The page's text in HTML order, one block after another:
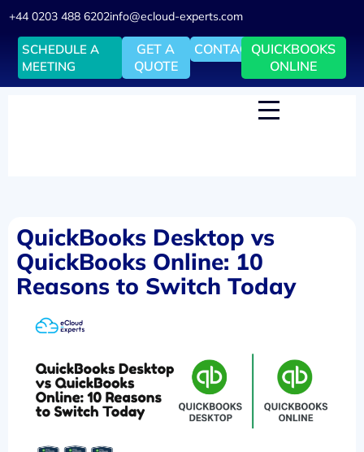
+44 0203 488 6202info@ecloud-experts.com
SCHEDULE A
MEETING
GET A
QUOTE
CONTACTQUICKBOOKS
ONLINE
QuickBooks Desktop vs
QuickBooks Online: 10
Reasons to Switch Today